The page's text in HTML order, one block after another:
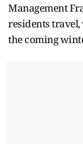
Management
residents
the coming